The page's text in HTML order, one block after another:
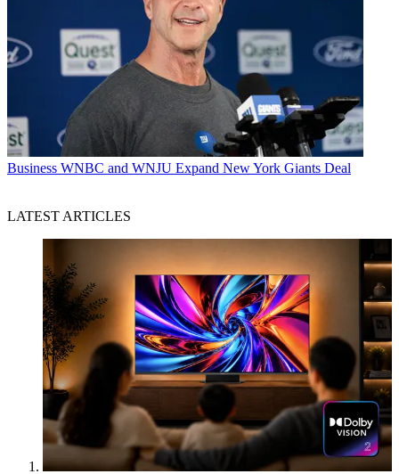
Business WNBC and WNJU Expand New York Giants Deal
LATEST ARTICLES